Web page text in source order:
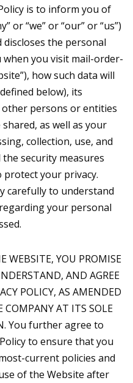
is to inform you of
or “we” or “our” or “us”)
discloses the personal
you visit mail-order-
how such data will
below), its
persons or entities
as well as your
collection, use, and
security measures
your privacy.
carefully to understand
your personal
WEBSITE, YOU PROMISE
AND AGREE
POLICY, AS AMENDED
AT ITS SOLE
You further agree to
to ensure that you
current policies and
of the Website after